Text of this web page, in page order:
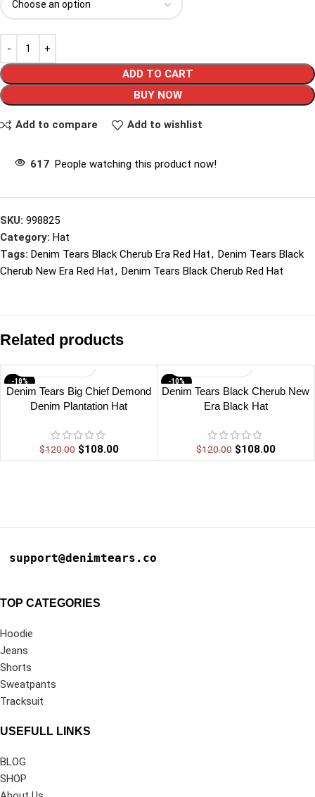
ADD TO CART
BUY NOW
Add to compare Add to wishlist
617 People watching this product now!
SKU: 998825
Category: Hat
Tags: Denim Tears Black Cherub Era Red Hat, Denim Tears Black
Cherub New Era Red Hat, Denim Tears Black Cherub Red Hat
Related products
-10%
Denim Tears Big Chief Demond
Denim Plantation Hat
$120.00 $108.00
-10%
Denim Tears Black Cherub New
Era Black Hat
$120.00 $108.00
support@denimtears.co
TOP CATEGORIES
Hoodie
Jeans
Shorts
Sweatpants
Tracksuit
USEFULL LINKS
BLOG
SHOP